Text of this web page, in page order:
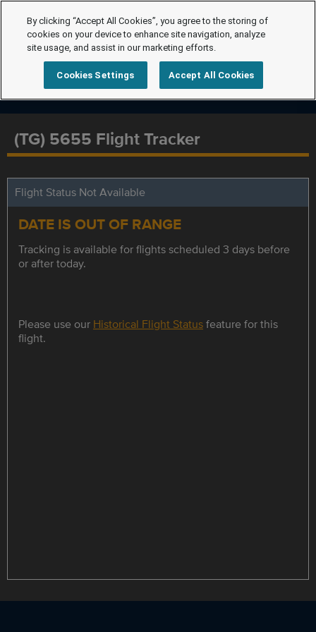
(TG) 5655 Flight Tracker
Flight Status Not Available
DATE IS OUT OF RANGE
Tracking is available for flights scheduled 3 days before
or after today.
Please use our Historical Flight Statusfeature for this
flight.
By clicking “Accept All Cookies”, you agree to the storing of
cookies on your device to enhance site navigation, analyze
site usage, and assist in our marketing efforts.
Cookies Settings Accept All Cookies